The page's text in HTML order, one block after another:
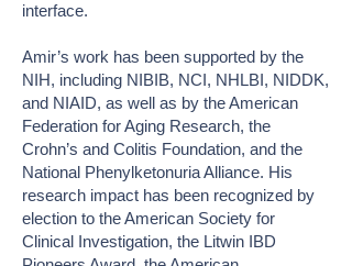
interface.
Amir’s work has been supported by the
NIH, including NIBIB, NCI, NHLBI, NIDDK,
and NIAID, as well as by the American
Federation for Aging Research, the
Crohn’s and Colitis Foundation, and the
National Phenylketonuria Alliance. His
research impact has been recognized by
election to the American Society for
Clinical Investigation, the Litwin IBD